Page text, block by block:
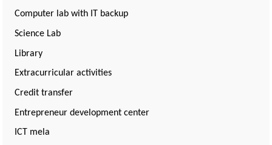
Computer lab with IT backup
Science Lab
Library
Extracurricular activities
Credit transfer
Entrepreneur development center
ICT mela